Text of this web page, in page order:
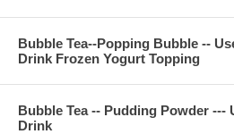
Bubble Tea--Popping Bubble --
Drink Frozen Yogurt Topping
Bubble Tea -- Pudding Powder ---
Drink